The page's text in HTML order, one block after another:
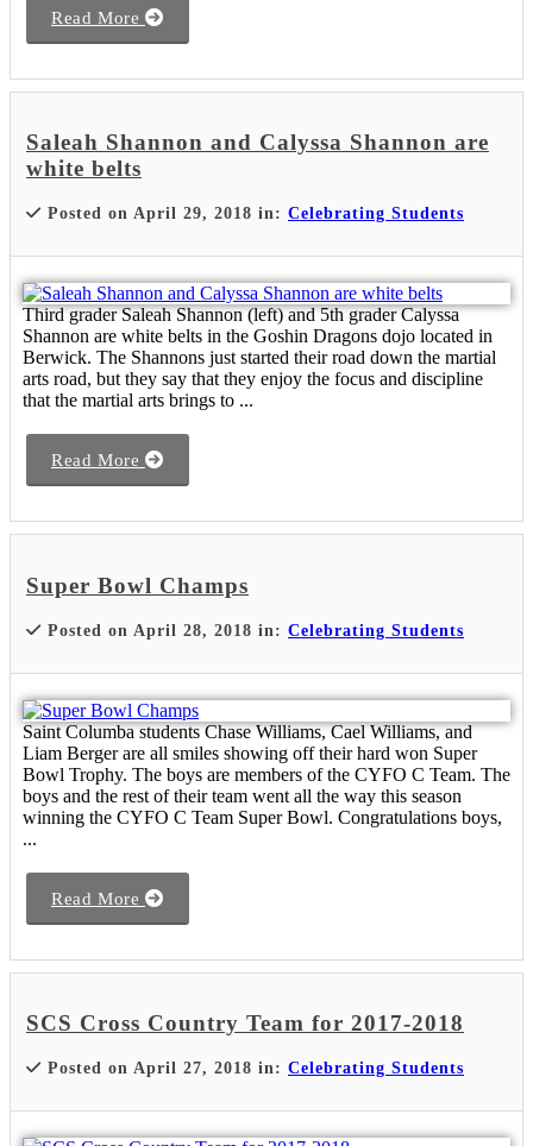
Read More
Saleah Shannon and Calyssa Shannon are
white belts
Posted on April 29, 2018 in: Celebrating Students
Third grader Saleah Shannon (left) and 5th grader Calyssa
Shannon are white belts in the Goshin Dragons dojo located in
Berwick. The Shannons just started their road down the martial
arts road, but they say that they enjoy the focus and discipline
that the martial arts brings to ...
Read More
Super Bowl Champs
Posted on April 28, 2018 in: Celebrating Students
Saint Columba students Chase Williams, Cael Williams, and
Liam Berger are all smiles showing off their hard won Super
Bowl Trophy. The boys are members of the CYFO C Team. The
boys and the rest of their team went all the way this season
winning the CYFO C Team Super Bowl. Congratulations boys,
...
Read More
SCS Cross Country Team for 2017-2018
Posted on April 27, 2018 in: Celebrating Students